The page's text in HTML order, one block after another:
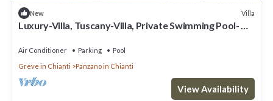
New Villa
Luxury-Villa, Tuscany-Villa, Private Swimming Pool-
Air Conditioner Parking
Pool
Greve in Chianti
Panzano in Chianti
View Availability